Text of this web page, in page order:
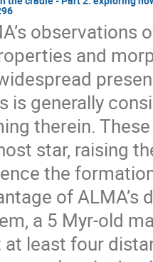
observations
and
is generally
therein.
star, raising
the
of
a 5 Myr-old
at least four